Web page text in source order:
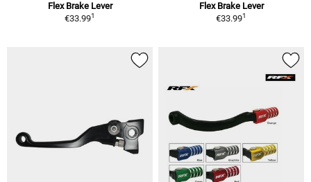
Flex Brake Lever
€33.991
Flex Brake Lever
€33.991